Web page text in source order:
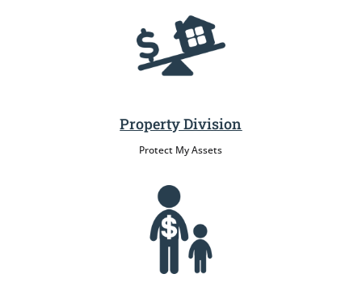
Property Division
Protect My Assets